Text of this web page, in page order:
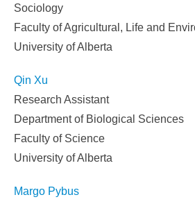
Sociology
Faculty of Agricultural, Life and
University of Alberta
Qin Xu
Research Assistant
Department of Biological Sciences
Faculty of Science
University of Alberta
Margo Pybus